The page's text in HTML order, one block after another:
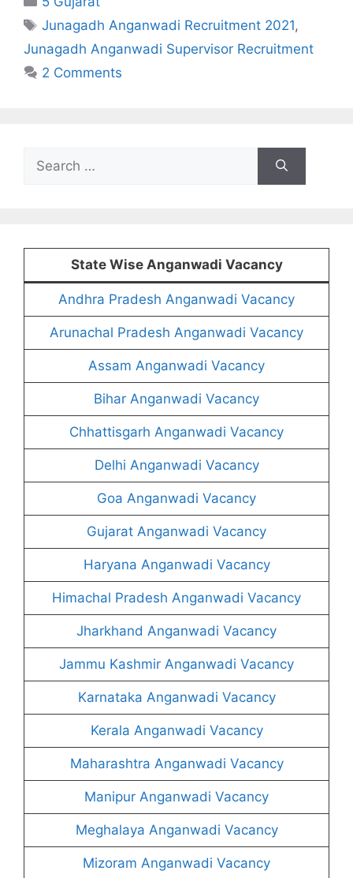
Tags
Junagadh Anganwadi Recruitment 2021,
Junagadh Anganwadi Supervisor Recruitment
2 Comments
for:
State Wise Anganwadi Vacancy
Andhra Pradesh Anganwadi Vacancy
Arunachal Pradesh Anganwadi Vacancy
Assam Anganwadi Vacancy
Bihar Anganwadi Vacancy
Chhattisgarh Anganwadi Vacancy
Delhi Anganwadi Vacancy
Goa Anganwadi Vacancy
Gujarat Anganwadi Vacancy
Haryana Anganwadi Vacancy
Himachal Pradesh Anganwadi Vacancy
Jharkhand Anganwadi Vacancy
Jammu Kashmir Anganwadi Vacancy
Karnataka Anganwadi Vacancy
Kerala Anganwadi Vacancy
Maharashtra Anganwadi Vacancy
Manipur Anganwadi Vacancy
Meghalaya Anganwadi Vacancy
Mizoram Anganwadi Vacancy